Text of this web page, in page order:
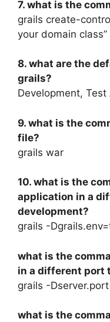
7. what is the
grails create-
your domain class”
8. what are the
grails?
Development,
9. what is the
file?
grails war
10. what is the
application in a
development?
grails -
what is the
in a different port
grails -
what is the